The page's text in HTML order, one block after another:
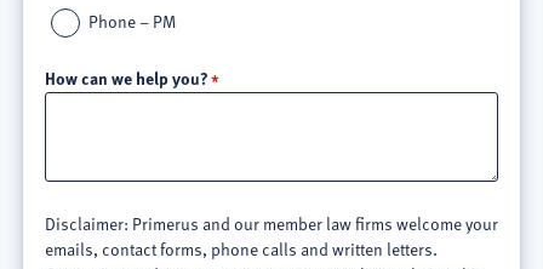
Phone – PM
How can we help you?
Disclaimer: Primerus and our member law firms welcome your
emails, contact forms, phone calls and written letters.